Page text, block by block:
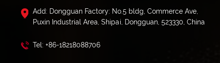
Add: Dongguan Factory: No.5 bldg, Commerce Ave,
Puxin Industrial Area, Shipai, Dongguan, 523330, China
Tel: +86-18218088706